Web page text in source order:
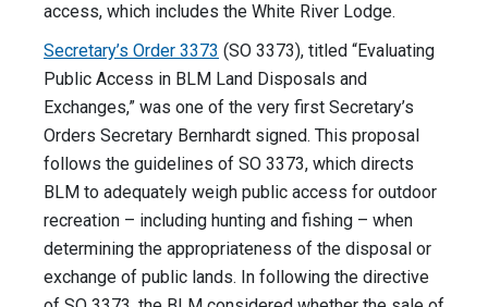
access, which includes the White River Lodge.
Secretary’s Order 3373 (SO 3373), titled “Evaluating
Public Access in BLM Land Disposals and
Exchanges,” was one of the very first Secretary’s
Orders Secretary Bernhardt signed. This proposal
follows the guidelines of SO 3373, which directs
BLM to adequately weigh public access for outdoor
recreation – including hunting and fishing – when
determining the appropriateness of the disposal or
exchange of public lands. In following the directive